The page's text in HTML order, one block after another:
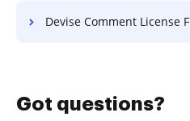
Devise Comment License For Free
Got questions?